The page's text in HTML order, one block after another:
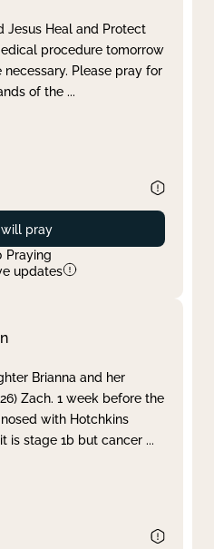
Jesus Heal and Protect
procedure tomorrow
Please pray for
of the ...
Prayed
I will pray
Praying
updates
Brianna and her
Zach. 1 week before the
with Hotchkins
is stage 1b but cancer ...